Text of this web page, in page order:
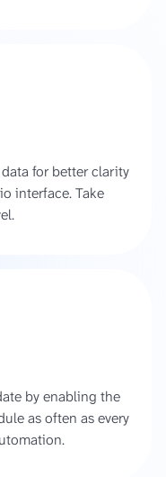
for better clarity
interface. Take
by enabling the
as often as every